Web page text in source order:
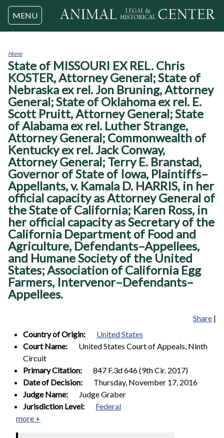
Jump to navigation
MENU
You
are
here
Home
State of MISSOURI EX REL. Chris
KOSTER, Attorney General; State of
Nebraska ex rel. Jon Bruning, Attorney
General; State of Oklahoma ex rel. E.
Scott Pruitt, Attorney General; State
of Alabama ex rel. Luther Strange,
Attorney General; Commonwealth of
Kentucky ex rel. Jack Conway,
Attorney General; Terry E. Branstad,
Governor of State of Iowa, Plaintiffs–
Appellants, v. Kamala D. HARRIS, in her
official capacity as Attorney General of
the State of California; Karen Ross, in
her official capacity as Secretary of the
California Department of Food and
Agriculture, Defendants–Appellees,
and Humane Society of the United
States; Association of California Egg
Farmers, Intervenor–Defendants–
Appellees.
Share |
Country of Origin:
United States
Court Name:
United States Court of Appeals, Ninth
Circuit
Primary Citation:
847 F.3d 646 (9th Cir. 2017)
Date of Decision:
Thursday, November 17, 2016
Judge Name:
Judge Graber
Jurisdiction Level:
Federal
more +